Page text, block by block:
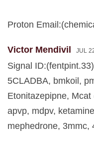
Proton Email:(
Victor Mendivil JUL
Signal
5CLADBA, bmkoil,
Etonitazepipne,
apvp, mdpv,
mephedrone, 3mmc,